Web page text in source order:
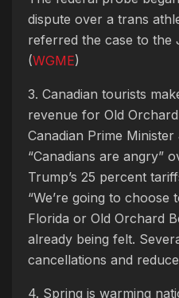
dispute over a trans
referred the case to the
(WGME)
3. Canadian tourists
revenue for Old
Canadian Prime
“Canadians are angry”
Trump’s 25 percent
“We’re going to
Florida or Old Orchard
already being felt.
cancellations and
4. Spring is warming